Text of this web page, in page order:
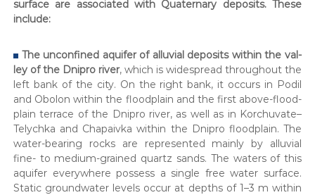
р
и
х
в
і
д
в
в
.
sur­face are asso­ci­at­ed with Qua­ter­nary deposits. These
include:
The uncon­fined aquifer of allu­vial deposits with­in the val­
ley of the Dnipro riv­er, which is wide­spread through­out the
left bank of the city. On the right bank, it occurs in Podil
and Obolon with­in the flood­plain and the first above-flood­
plain ter­race of the Dnipro riv­er, as well as in Korchuvate–
Telychka and Cha­paiv­ka with­in the Dnipro flood­plain. The
water-bear­ing rocks are rep­re­sent­ed main­ly by allu­vial
fine- to medi­um-grained quartz sands. The waters of this
aquifer every­where pos­sess a sin­gle free water sur­face.
Sta­t­ic ground­wa­ter lev­els occur at depths of 1–3 m with­in